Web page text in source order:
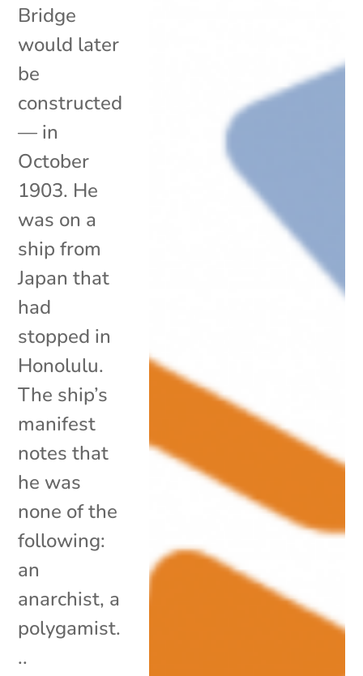
Bridge
would later
be
constructed
— in
October
1903. He
was on a
ship from
Japan that
had
stopped in
Honolulu.
The ship’s
manifest
notes that
he was
none of the
following:
an
anarchist, a
polygamist.
..